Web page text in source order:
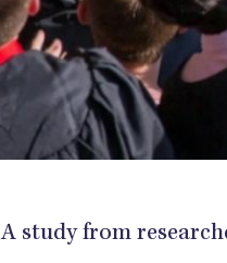
A study from